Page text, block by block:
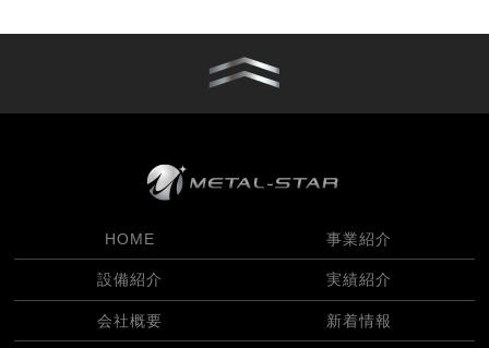
HOME 事業紹介
設備紹介 実績紹介
会社概要 新着情報